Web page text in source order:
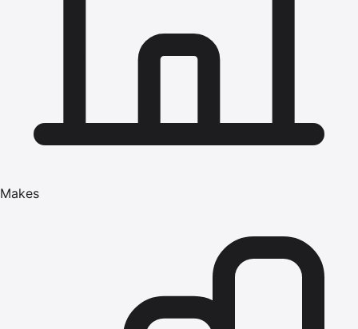
Makes